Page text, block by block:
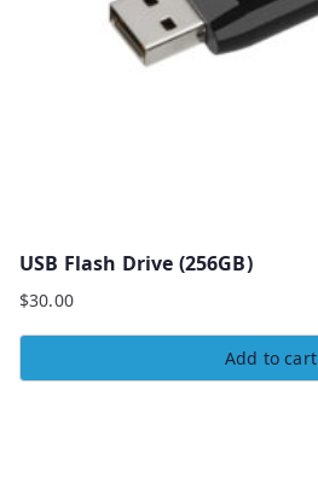
USB Flash Drive (256GB)
$30.00
Add to cart